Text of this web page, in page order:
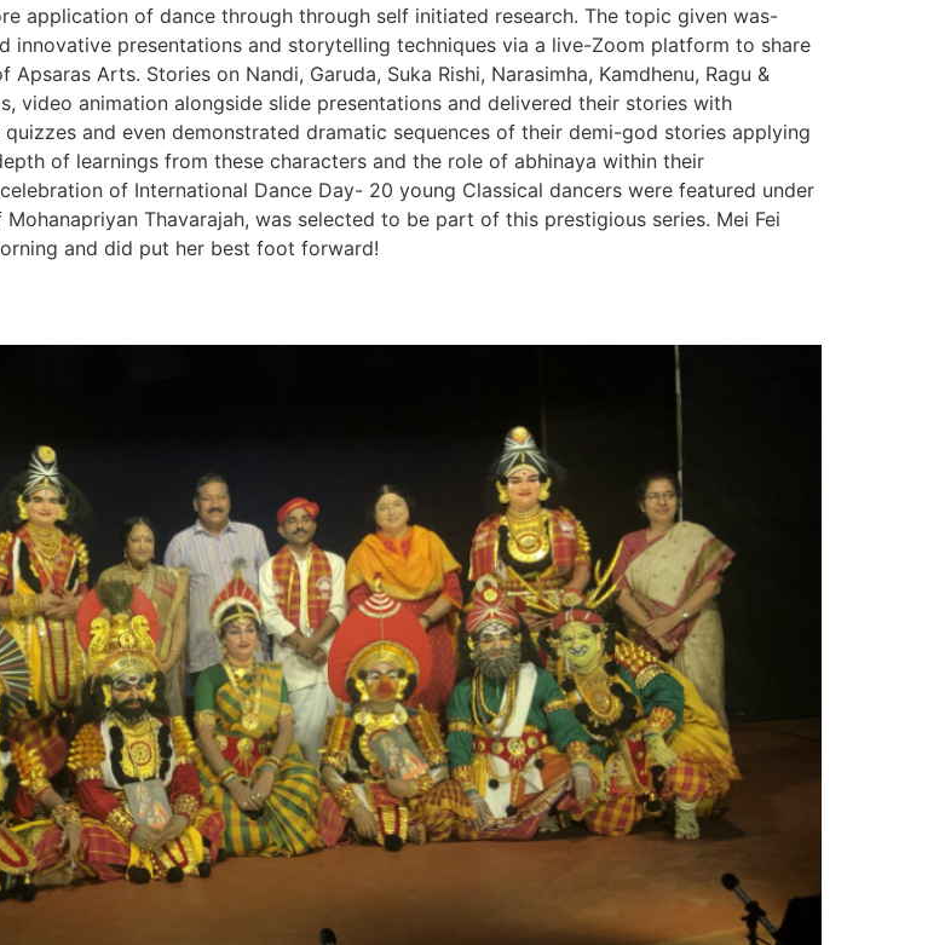
application of dance through through self initiated research. The topic given was-
innovative presentations and storytelling techniques via a live-Zoom platform to share
Arts. Stories on Nandi, Garuda, Suka Rishi, Narasimha, Kamdhenu, Ragu &
video animation alongside slide presentations and delivered their stories with
and even demonstrated dramatic sequences of their demi-god stories applying
of learnings from these characters and the role of abhinaya within their
of International Dance Day- 20 young Classical dancers were featured under
Thavarajah, was selected to be part of this prestigious series. Mei Fei
and did put her best foot forward!